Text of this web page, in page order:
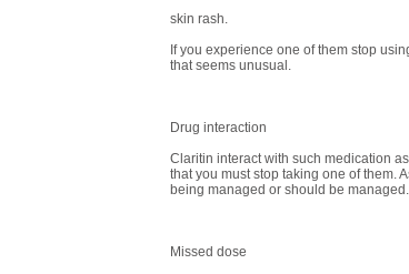
skin rash.
If you experience one of them stop
that seems unusual.
Drug interaction
Claritin interact with such medication
that you must stop taking one of them.
being managed or should be managed.
Missed dose